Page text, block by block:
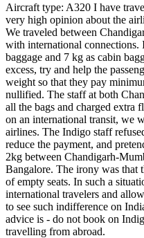
Aircraft type: A320 I have
very high opinion about the
We traveled between
with international
baggage and 7 kg as cabin
excess, try and help the
weight so that they pay
nullified. The staff at both
all the bags and charged extra
on an international transit, we
airlines. The Indigo staff
reduce the payment, and
2kg between Chandigarh-
Bangalore. The irony was
of empty seats. In such a
international travelers and
to see such indifference on
advice is - do not book on
travelling from abroad.